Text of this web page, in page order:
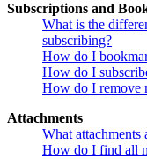
Subscriptions and
What is the
subscribing?
How do I
How do I
How do I remove
Attachments
What attachments
How do I find all